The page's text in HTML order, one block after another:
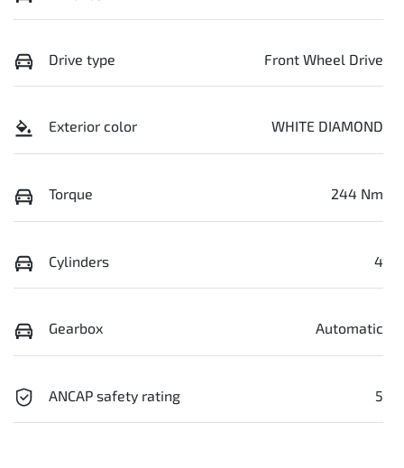
Drive type Front Wheel Drive
Exterior color WHITE DIAMOND
Torque 244 Nm
Cylinders 4
Gearbox Automatic
ANCAP safety rating 5